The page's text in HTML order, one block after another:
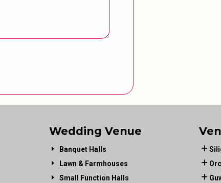
Wedding Venue
Banquet Halls
Lawn & Farmhouses
Small Function Halls